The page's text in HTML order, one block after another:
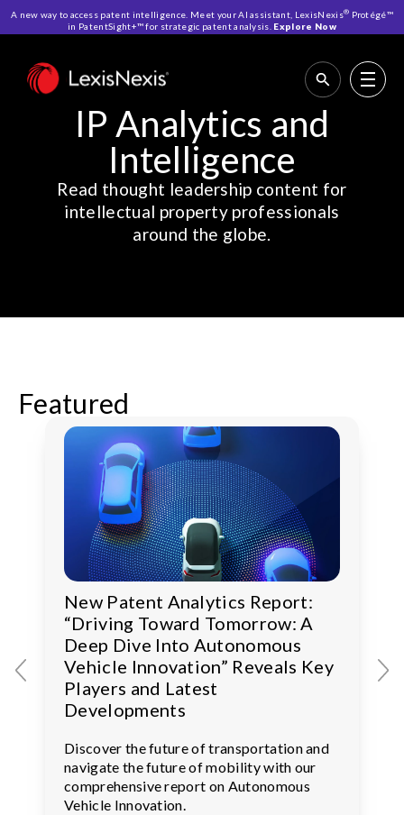
A new way to access patent intelligence. Meet your AI assistant, LexisNexis® Protégé™
in PatentSight+™ for strategic patent analysis. Explore Now
Home>Resources>IP Analytics and Intelligence
IP Analytics and
Intelligence
Read thought leadership content for
intellectual property professionals
around the globe.
Featured
New Patent Analytics Report:
“Driving Toward Tomorrow: A
Deep Dive Into Autonomous
Vehicle Innovation” Reveals Key
Players and Latest
Developments
Discover the future of transportation and
navigate the future of mobility with our
comprehensive report on Autonomous
Vehicle Innovation.